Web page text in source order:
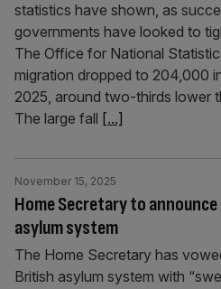
statistics have shown, as
governments have looked to
The Office for National
migration dropped to 204,000
2025, around two-thirds lower
The large fall [...]
Home Secretary to announce
asylum system
November 15, 2025
The Home Secretary has
British asylum system with